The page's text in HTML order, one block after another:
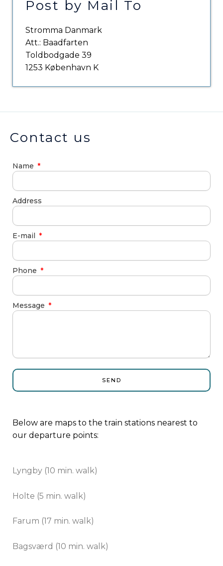
Post by Mail To
Stromma Danmark
Att.: Baadfarten
Toldbodgade 39
1253 København K
Contact us
Name
Address
E-mail
Phone
Message
SEND
Below are maps to the train stations nearest to
our departure points:
Lyngby (10 min. walk)
Holte (5 min. walk)
Farum (17 min. walk)
Bagsværd (10 min. walk)